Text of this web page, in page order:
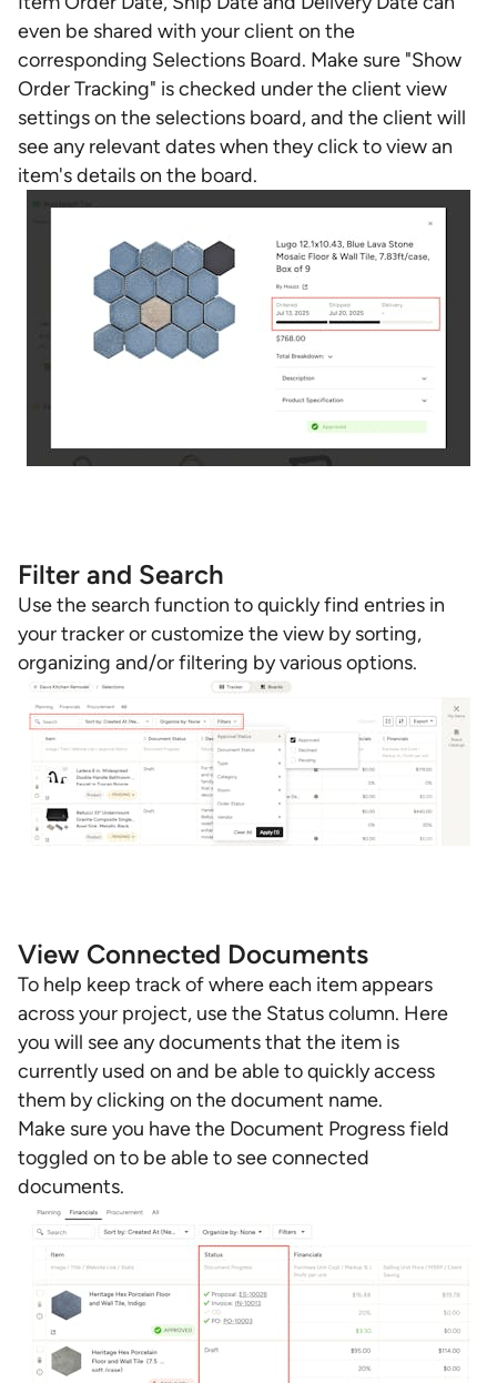
even be shared with your client on the
corresponding Selections Board. Make sure "Show
Order Tracking" is checked under the client view
settings on the selections board, and the client will
see any relevant dates when they click to view an
item's details on the board.
Filter and Search
Use the search function to quickly find entries in
your tracker or customize the view by sorting,
organizing and/or filtering by various options.
View Connected Documents
To help keep track of where each item appears
across your project, use the Status column. Here
you will see any documents that the item is
currently used on and be able to quickly access
them by clicking on the document name.
Make sure you have the Document Progress field
toggled on to be able to see connected
documents.